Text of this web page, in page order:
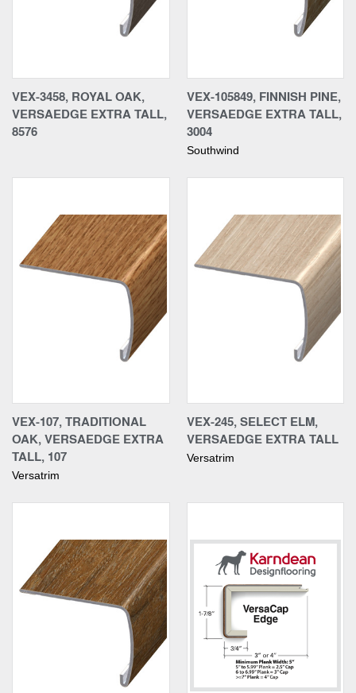
VEX-3458, ROYAL OAK,
VERSAEDGE EXTRA TALL,
8576
VEX-105849, FINNISH PINE,
VERSAEDGE EXTRA TALL,
3004
Southwind
VEX-107, TRADITIONAL
OAK, VERSAEDGE EXTRA
TALL, 107
Versatrim
VEX-245, SELECT ELM,
VERSAEDGE EXTRA TALL
Versatrim